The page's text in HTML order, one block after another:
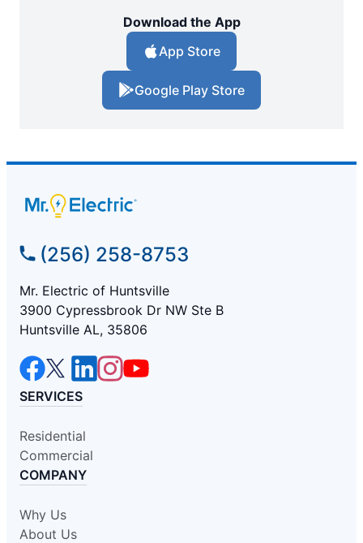
Download the App
App Store
Google Play Store
(256) 258-8753
Mr. Electric of Huntsville
3900 Cypressbrook Dr NW Ste B
Huntsville AL, 35806
SERVICES
Residential
Commercial
COMPANY
Why Us
About Us